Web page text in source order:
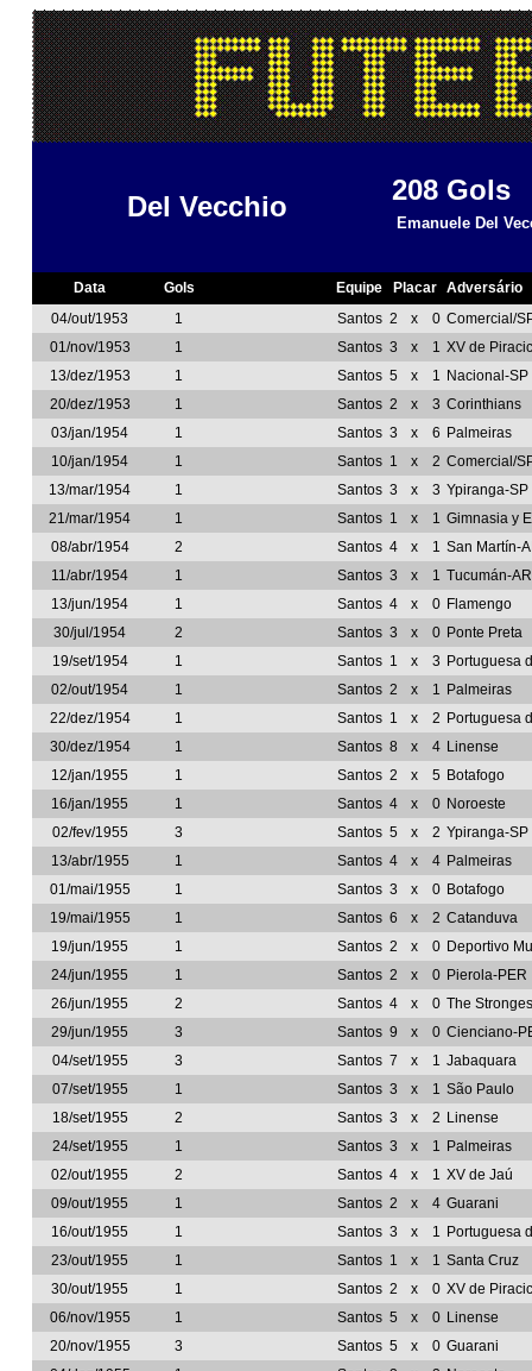
Del Vecchio
208 Gols
Emanuele Del
Data Gols Equipe Placar
Adversário
04/out/1953
1 Santos 2 x 0 Comercial/
01/nov/1953
1 Santos 3 x 1 XV de
13/dez/1953
1 Santos 5 x 1 Nacional-SP
20/dez/1953
1 Santos 2 x 3 Corinthians
03/jan/1954
1 Santos 3 x 6 Palmeiras
10/jan/1954
1 Santos 1 x 2 Comercial/
13/mar/1954
1 Santos 3 x 3 Ypiranga-SP
21/mar/1954
1 Santos 1 x 1 Gimnasia y
08/abr/1954
2 Santos 4 x 1 San Martín-
11/abr/1954
1 Santos 3 x 1 Tucumán-
13/jun/1954
1 Santos 4 x 0 Flamengo
30/jul/1954
2 Santos 3 x 0 Ponte Preta
19/set/1954
1 Santos 1 x 3 Portuguesa
02/out/1954
1 Santos 2 x 1 Palmeiras
22/dez/1954
1 Santos 1 x 2 Portuguesa
30/dez/1954
1 Santos 8 x 4 Linense
12/jan/1955
1 Santos 2 x 5 Botafogo
16/jan/1955
1 Santos 4 x 0 Noroeste
02/fev/1955
3 Santos 5 x 2 Ypiranga-SP
13/abr/1955
1 Santos 4 x 4 Palmeiras
01/mai/1955
1 Santos 3 x 0 Botafogo
19/mai/1955
1 Santos 6 x 2 Catanduva
19/jun/1955
1 Santos 2 x 0 Deportivo
24/jun/1955
1 Santos 2 x 0 Pierola-PER
26/jun/1955
2 Santos 4 x 0 The
29/jun/1955
3 Santos 9 x 0 Cienciano-
04/set/1955
3 Santos 7 x 1 Jabaquara
07/set/1955
1 Santos 3 x 1 São Paulo
18/set/1955
2 Santos 3 x 2 Linense
24/set/1955
1 Santos 3 x 1 Palmeiras
02/out/1955
2 Santos 4 x 1 XV de Jaú
09/out/1955
1 Santos 2 x 4 Guarani
16/out/1955
1 Santos 3 x 1 Portuguesa
23/out/1955
1 Santos 1 x 1 Santa Cruz
30/out/1955
1 Santos 2 x 0 XV de
06/nov/1955
1 Santos 5 x 0 Linense
20/nov/1955
3 Santos 5 x 0 Guarani